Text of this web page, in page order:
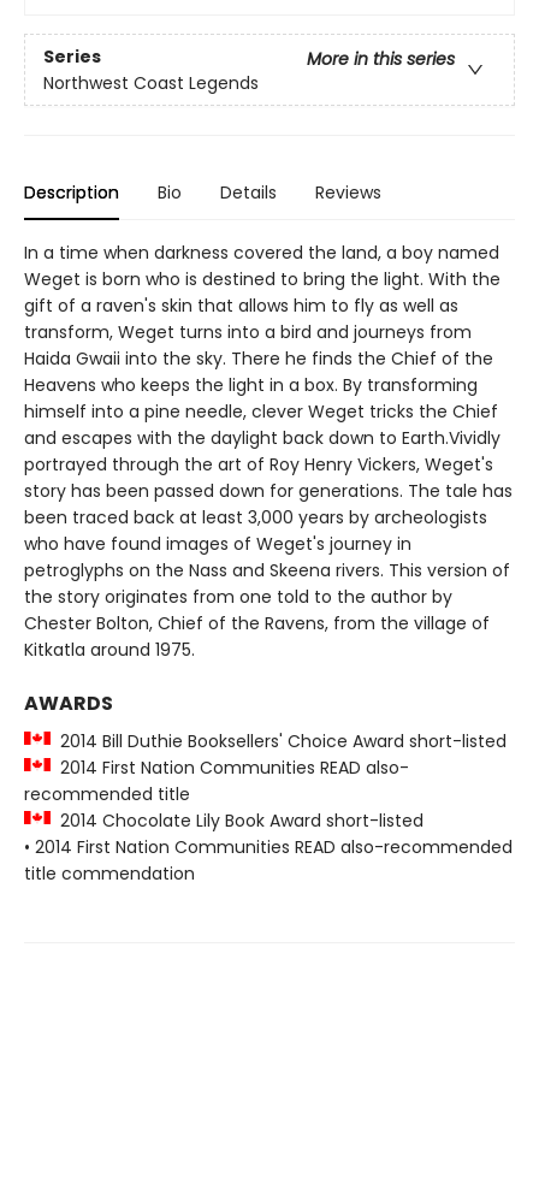
Series
More in this series
Northwest Coast Legends
Description Bio Details Reviews
In a time when darkness covered the land, a boy named
Weget is born who is destined to bring the light. With the
gift of a raven's skin that allows him to fly as well as
transform, Weget turns into a bird and journeys from
Haida Gwaii into the sky. There he finds the Chief of the
Heavens who keeps the light in a box. By transforming
himself into a pine needle, clever Weget tricks the Chief
and escapes with the daylight back down to Earth.Vividly
portrayed through the art of Roy Henry Vickers, Weget's
story has been passed down for generations. The tale has
been traced back at least 3,000 years by archeologists
who have found images of Weget's journey in
petroglyphs on the Nass and Skeena rivers. This version of
the story originates from one told to the author by
Chester Bolton, Chief of the Ravens, from the village of
Kitkatla around 1975.
AWARDS
2014 Bill Duthie Booksellers' Choice Award short-listed
2014 First Nation Communities READ also-
recommended title
2014 Chocolate Lily Book Award short-listed
• 2014 First Nation Communities READ also-recommended
title commendation